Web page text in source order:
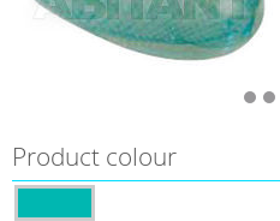
Product colour